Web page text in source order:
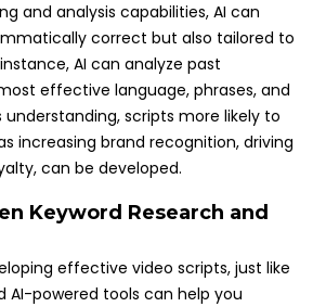
and analysis capabilities, AI can
correct but also tailored to
AI can analyze past
effective language, phrases, and
scripts more likely to
increasing brand recognition, driving
can be developed.
Keyword Research and
effective video scripts, just like
powered tools can help you